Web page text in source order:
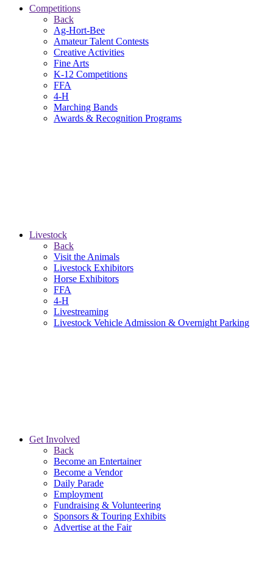
Competitions
Back
Ag-Hort-Bee
Amateur Talent Contests
Creative Activities
Fine Arts
K-12 Competitions
FFA
4-H
Marching Bands
Awards & Recognition Programs
Livestock
Back
Visit the Animals
Livestock Exhibitors
Horse Exhibitors
FFA
4-H
Livestreaming
Livestock Vehicle Admission & Overnight Parking
Get Involved
Back
Become an Entertainer
Become a Vendor
Daily Parade
Employment
Fundraising & Volunteering
Sponsors & Touring Exhibits
Advertise at the Fair